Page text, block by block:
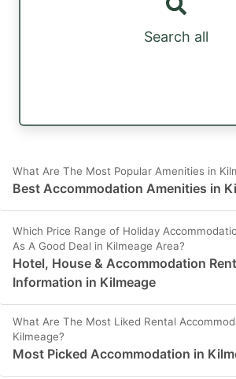
Search all
What Are The Most Popular Amenities in
Best Accommodation Amenities in
Which Price Range of Holiday
As A Good Deal in Kilmeage Area?
Hotel, House & Accommodation
Information in Kilmeage
What Are The Most Liked Rental
Kilmeage?
Most Picked Accommodation in